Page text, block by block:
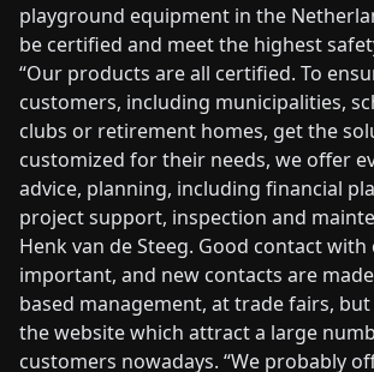
playground equipment in the
be certified and meet the highest
“Our products are all certified. To
customers, including municipalities,
clubs or retirement homes, get the
customized for their needs, we offer
advice, planning, including financial
project support, inspection and
Henk van de Steeg. Good contact
important, and new contacts are
based management, at trade fairs,
the website which attract a large
customers nowadays. “We probably